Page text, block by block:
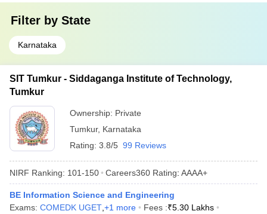
Filter by State
Karnataka
SIT Tumkur - Siddaganga Institute of Technology,
Tumkur
Ownership: Private
Tumkur, Karnataka
Rating: 3.8/5 99 Reviews
NIRF Ranking: 101-150 Careers360 Rating: AAAA+
BE Information Science and Engineering
Exams: COMEDK UGET +1 more Fees :₹5.30 Lakhs